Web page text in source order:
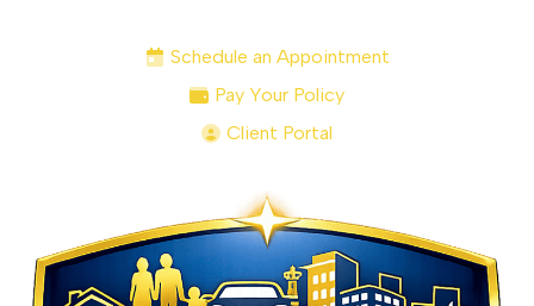
Schedule an Appointment
Pay Your Policy
Client Portal